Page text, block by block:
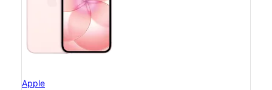
Apple